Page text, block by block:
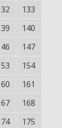
133
140
147
154
161
168
175